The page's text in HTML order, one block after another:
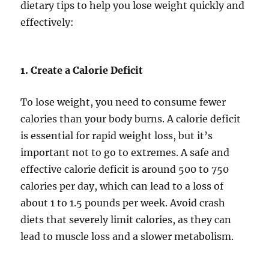
dietary tips to help you lose weight quickly and
effectively:
1. Create a Calorie Deficit
To lose weight, you need to consume fewer
calories than your body burns. A calorie deficit
is essential for rapid weight loss, but it’s
important not to go to extremes. A safe and
effective calorie deficit is around 500 to 750
calories per day, which can lead to a loss of
about 1 to 1.5 pounds per week. Avoid crash
diets that severely limit calories, as they can
lead to muscle loss and a slower metabolism.